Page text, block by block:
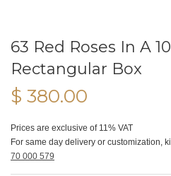
63 Red Roses In A
Rectangular Box
$ 380.00
Prices are exclusive of 11% VAT
For same day delivery or customization,
70 000 579